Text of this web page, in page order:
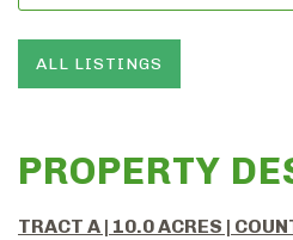
ALL LISTINGS
PROPERTY
TRACT A | 10.0 ACRES |